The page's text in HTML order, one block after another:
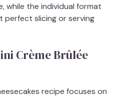
while the individual format
perfect slicing or serving
Crème Brûlée
recipe focuses on